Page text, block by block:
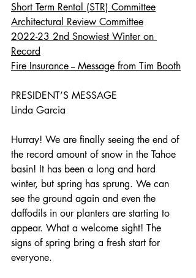
Short Term Rental (STR) Committee
Architectural Review Committee
2022-23 2nd Snowiest Winter on
Record
Fire Insurance -- Message from Tim Booth
PRESIDENT’S MESSAGE
Linda Garcia
Hurray! We are finally seeing the end of
the record amount of snow in the Tahoe
basin! It has been a long and hard
winter, but spring has sprung. We can
see the ground again and even the
daffodils in our planters are starting to
appear. What a welcome sight! The
signs of spring bring a fresh start for
everyone.